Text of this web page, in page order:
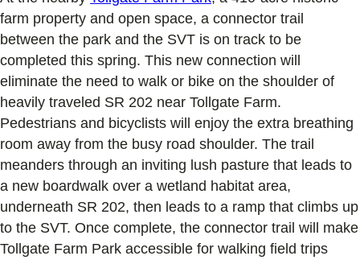
farm property and open space, a connector trail
between the park and the SVT is on track to be
completed this spring. This new connection will
eliminate the need to walk or bike on the shoulder of
heavily traveled SR 202 near Tollgate Farm.
Pedestrians and bicyclists will enjoy the extra breathing
room away from the busy road shoulder. The trail
meanders through an inviting lush pasture that leads to
a new boardwalk over a wetland habitat area,
underneath SR 202, then leads to a ramp that climbs up
to the SVT. Once complete, the connector trail will make
Tollgate Farm Park accessible for walking field trips